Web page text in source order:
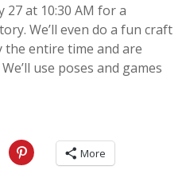
27 at 10:30 AM for a
We’ll even do a fun craft
the entire time and are
use poses and games
More